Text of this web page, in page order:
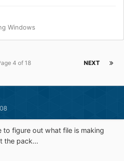
Windows
NEXT
4 of 18
to figure out what file is making
the pack...